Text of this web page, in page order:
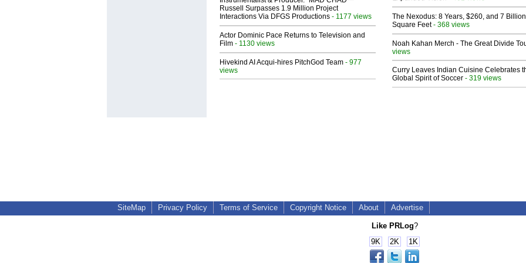
Russell Surpasses 1.9 Million Project
Interactions Via DFGS Productions - 1177 views
Actor Dominic Pace Returns to Television and
Film - 1130 views
Hivekind AI Acqui-hires PitchGod Team - 977
views
The Nexodus: 8 Years, $260, and 7 Billion
Square Feet- 368 views
Noah Kahan Merch - The Great Divide
views
Curry Leaves Indian Cuisine Celebrates
Global Spirit of Soccer - 319 views
SiteMap Privacy Policy Terms of Service Copyright Notice About Advertise
Like PRLog?
9K
2K 1K